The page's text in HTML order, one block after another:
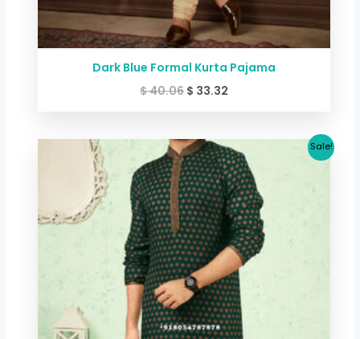
Dark Blue Formal Kurta Pajama
$40.06 $ 33.32
Sale!
Original
price
was:
$ 40.06.
Current
price
is:
$ 33.32.